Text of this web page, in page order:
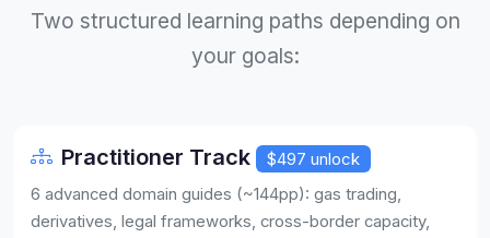
Two structured learning paths depending on
your goals:
Practitioner Track $497 unlock
6 advanced domain guides (~144pp): gas trading,
derivatives, legal frameworks, cross-border capacity,